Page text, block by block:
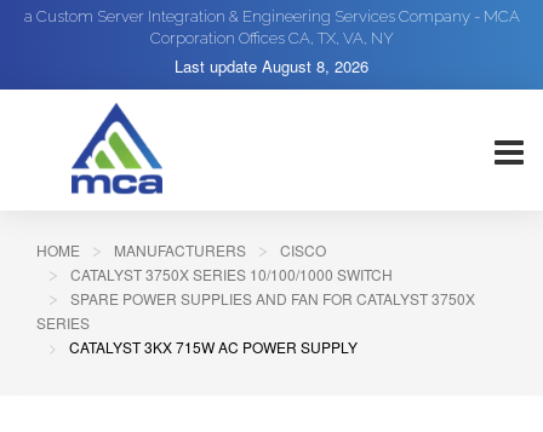
a Custom Server Integration & Engineering Services Company - MCA
Corporation Offices CA, TX, VA, NY
Last update August 8, 2026
HOME MANUFACTURERS
CISCO
CATALYST 3750X SERIES 10/100/1000 SWITCH
SPARE POWER SUPPLIES AND FAN FOR CATALYST 3750X
SERIES
CATALYST 3KX 715W AC POWER SUPPLY